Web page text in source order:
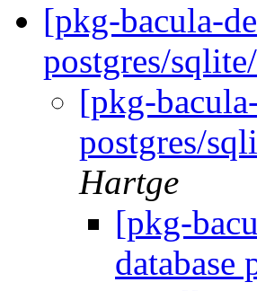
[pkg-bacula-
postgres/
[pkg-
postgres/
Hartge
[pkg-
database